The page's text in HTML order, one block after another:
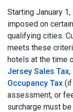
Starting January
imposed on
qualifying cities.
meets these
hotels at the time
Jersey Sales Tax,
Occupancy Tax (if
assessment, or
surcharge must